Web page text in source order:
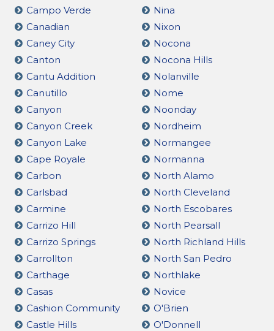
Campo Verde
Canadian
Caney City
Canton
Cantu Addition
Canutillo
Canyon
Canyon Creek
Canyon Lake
Cape Royale
Carbon
Carlsbad
Carmine
Carrizo Hill
Carrizo Springs
Carrollton
Carthage
Casas
Cashion Community
Castle Hills
Nina
Nixon
Nocona
Nocona Hills
Nolanville
Nome
Noonday
Nordheim
Normangee
Normanna
North Alamo
North Cleveland
North Escobares
North Pearsall
North Richland Hills
North San Pedro
Northlake
Novice
O'Brien
O'Donnell